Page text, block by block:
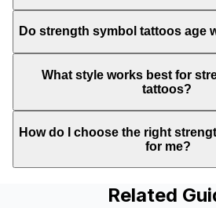
Do strength symbol tattoos age
What style works best for
tattoos?
How do I choose the right
for me?
Related